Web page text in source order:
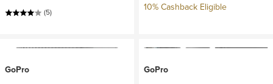
(5)
10% Cashback Eligible
GoPro
GoPro